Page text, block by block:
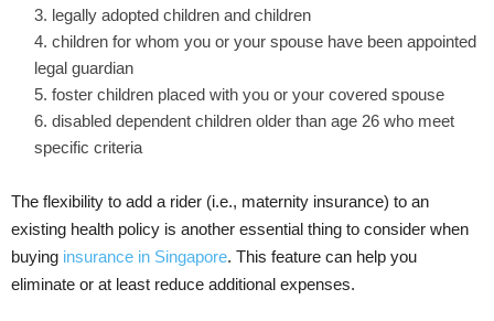
legally adopted children and children
children for whom you or your spouse have been appointed
legal guardian
foster children placed with you or your covered spouse
disabled dependent children older than age 26 who meet
specific criteria
The flexibility to add a rider (i.e., maternity insurance) to an
existing health policy is another essential thing to consider when
buying insurance in Singapore. This feature can help you
eliminate or at least reduce additional expenses.